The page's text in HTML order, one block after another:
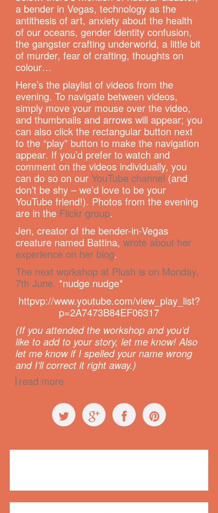
a bender in Vegas, technology as the
antithesis of art, anxiety about the health
of our oceans, gender identity confusion,
the gangster crafting underworld, a little bit
of murder, fear of crafting, thoughts on
colour…
Here’s the playlist of videos from the
evening. To navigate between videos,
simply move your mouse over the video,
and thumbnails and arrows will appear; you
can also click the rectangular button next
to the “play” button to make the navigation
appear. If you’d prefer to watch and
comment on the videos individually, you
can do so on our YouTube channel (and
don’t be shy – we’d love to be your
YouTube friend!). Photos from the evening
are in the Flickr group.
Jen, creator of the bender-in-Vegas
creature named Battina, wrote about her
experience on her blog.
The next workshop at Plush is on Monday,
7th June. *nudge nudge*
httpvp://www.youtube.com/view_play_list?
p=2A7473B84EF06317
(If you attended the workshop and you’d
like to add to your story, let me know! Also
let me know if I spelled your name wrong
and I’ll correct it right away.)
read more